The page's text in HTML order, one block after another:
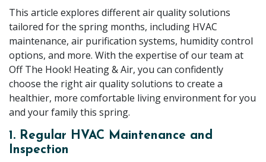
This article explores different air quality solutions
tailored for the spring months, including HVAC
maintenance, air purification systems, humidity control
options, and more. With the expertise of our team at
Off The Hook! Heating & Air, you can confidently
choose the right air quality solutions to create a
healthier, more comfortable living environment for you
and your family this spring.
1. Regular HVAC Maintenance and
Inspection